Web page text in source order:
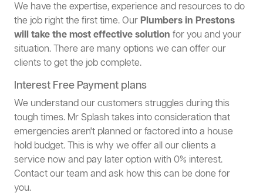
We have the expertise, experience and resources to do
the job right the first time. OurPlumbers in Prestons
will take the most effective solution for you and your
situation. There are many options we can offer our
clients to get the job complete.
Interest Free Payment plans
We understand our customers struggles during this
tough times. Mr Splash takes into consideration that
emergencies aren't planned or factored into a house
hold budget. This is why we offer all our clients a
service now and pay later option with 0% interest.
Contact our team and ask how this can be done for
you.